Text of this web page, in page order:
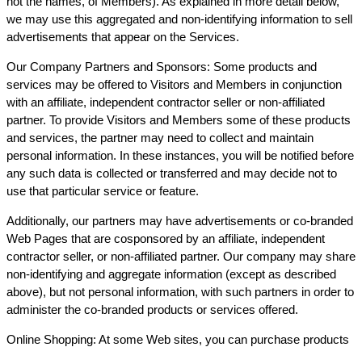
we may use this aggregated and non-identifying information to sell
advertisements that appear on the Services.
Our Company Partners and Sponsors: Some products and
services may be offered to Visitors and Members in conjunction
with an affiliate, independent contractor seller or non-affiliated
partner. To provide Visitors and Members some of these products
and services, the partner may need to collect and maintain
personal information. In these instances, you will be notified before
any such data is collected or transferred and may decide not to
use that particular service or feature.
Additionally, our partners may have advertisements or co-branded
Web Pages that are cosponsored by an affiliate, independent
contractor seller, or non-affiliated partner. Our company may share
non-identifying and aggregate information (except as described
above), but not personal information, with such partners in order to
administer the co-branded products or services offered.
Online Shopping: At some Web sites, you can purchase products